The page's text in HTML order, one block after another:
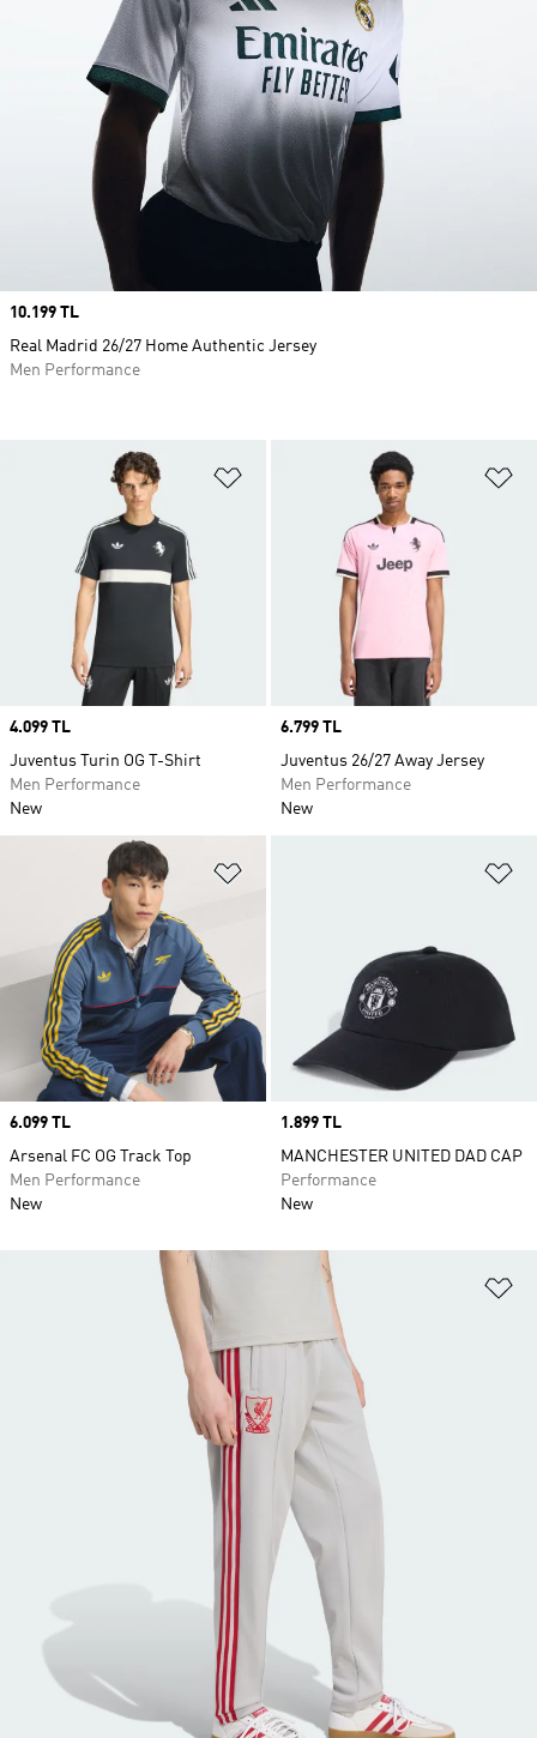
Add to Wishlist
Price
4.099 TL
Juventus Turin OG T-Shirt
Men Performance
New
Price
6.799 TL
Juventus 26/27 Away Jersey
Men Performance
New
Price
6.099 TL
Arsenal FC OG Track Top
Men Performance
New
Price
1.899 TL
MANCHESTER UNITED DAD CAP
Performance
New
Price
10.199 TL
Real Madrid 26/27 Home Authentic Jersey
Men Performance